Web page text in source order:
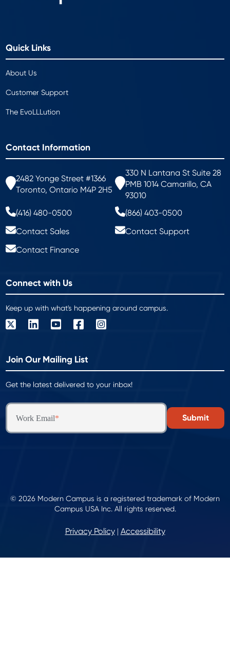
Quick Links
About Us
Customer Support
The EvoLLLution
Contact Information
2482 Yonge Street #1366
Toronto, Ontario M4P 2H5
330 N Lantana St Suite 28
PMB 1014 Camarillo, CA
93010
(416) 480-0500
(866) 403-0500
Contact Sales
Contact Support
Contact Finance
Connect with Us
Keep up with what's happening around campus.
Join Our Mailing List
Get the latest delivered to your inbox!
Work Email*
© 2026 Modern Campus is a registered trademark of Modern
Campus USA Inc. All rights reserved.
Privacy Policy| Accessibility